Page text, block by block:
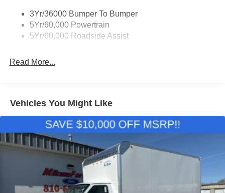
3Yr/36000 Bumper To Bumper
5Yr/60,000 Powertrain
5Yr/60,000 Roadside Assist
Read More...
Vehicles You Might Like